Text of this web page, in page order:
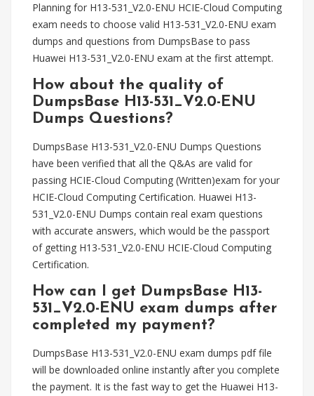
Planning for H13-531_V2.0-ENU HCIE-Cloud Computing
exam needs to choose valid H13-531_V2.0-ENU exam
dumps and questions from DumpsBase to pass
Huawei H13-531_V2.0-ENU exam at the first attempt.
How about the quality of
DumpsBase H13-531_V2.0-ENU
Dumps Questions?
DumpsBase H13-531_V2.0-ENU Dumps Questions
have been verified that all the Q&As are valid for
passing HCIE-Cloud Computing (Written)exam for your
HCIE-Cloud Computing Certification. Huawei H13-
531_V2.0-ENU Dumps contain real exam questions
with accurate answers, which would be the passport
of getting H13-531_V2.0-ENU HCIE-Cloud Computing
Certification.
How can I get DumpsBase H13-
531_V2.0-ENU exam dumps after
completed my payment?
DumpsBase H13-531_V2.0-ENU exam dumps pdf file
will be downloaded online instantly after you complete
the payment. It is the fast way to get the Huawei H13-